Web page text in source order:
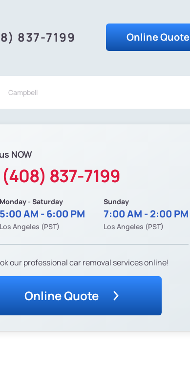
837-7199 Online Quote
Campbell
NOW
(408) 837-7199
Monday - Saturday
5:00 AM - 6:00 PM
Los Angeles (PST)
Sunday
7:00 AM - 2:00 PM
Los Angeles (PST)
our professional car removal services online!
Online Quote